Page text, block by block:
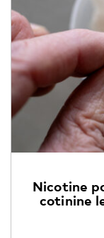
Nicotine
cotinine